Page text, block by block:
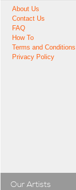
About Us
Contact Us
FAQ
How To
Terms and Conditions
Privacy Policy
Our Artists